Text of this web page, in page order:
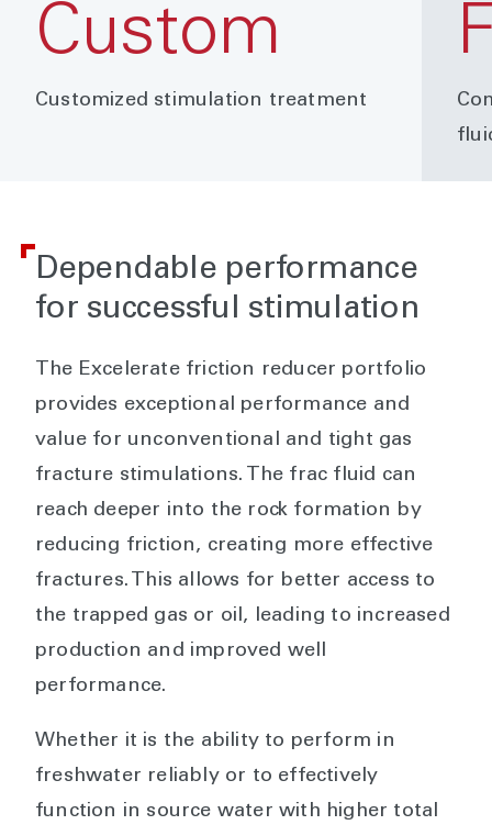
Custom
Customized stimulation treatment
Dependable performance
for successful stimulation
The Excelerate friction reducer portfolio
provides exceptional performance and
value for unconventional and tight gas
fracture stimulations. The frac fluid can
reach deeper into the rock formation by
reducing friction, creating more effective
fractures. This allows for better access to
the trapped gas or oil, leading to increased
production and improved well
performance.
Whether it is the ability to perform in
freshwater reliably or to effectively
function in source water with higher total